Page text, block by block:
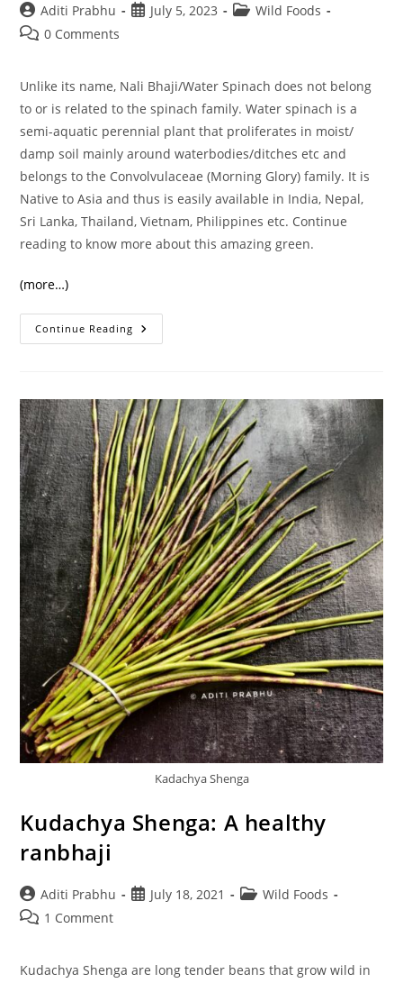
Post
author:
Aditi Prabhu
PostJuly 5, 2023
PostWild Foods
Post0 Comments
Unlike its name, Nali Bhaji/Water Spinach does not belong
to or is related to the spinach family. Water spinach is a
semi-aquatic perennial plant that proliferates in moist/
damp soil mainly around waterbodies/ditches etc and
belongs to the Convolvulaceae (Morning Glory) family. It is
Native to Asia and thus is easily available in India, Nepal,
Sri Lanka, Thailand, Vietnam, Philippines etc. Continue
reading to know more about this amazing green.
(more…)
Continue Reading Nali
Bhaji
Benefits
Kadachya Shenga
Kudachya Shenga: A healthy
ranbhaji
Post
author:
Aditi Prabhu
PostJuly 18, 2021
PostWild Foods
Post 1 Comment
Kudachya Shenga are long tender beans that grow wild in